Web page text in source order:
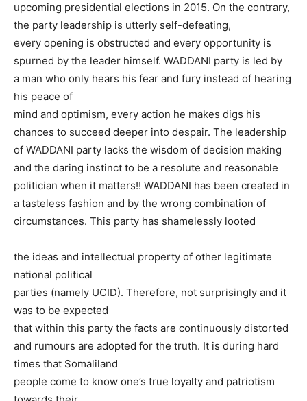
upcoming presidential elections in 2015. On the contrary,
the party leadership is utterly self-defeating,
every opening is obstructed and every opportunity is
spurned by the leader himself. WADDANI party is led by
a man who only hears his fear and fury instead of hearing
his peace of
mind and optimism, every action he makes digs his
chances to succeed deeper into despair. The leadership
of WADDANI party lacks the wisdom of decision making
and the daring instinct to be a resolute and reasonable
politician when it matters!! WADDANI has been created in
a tasteless fashion and by the wrong combination of
circumstances. This party has shamelessly looted
the ideas and intellectual property of other legitimate
national political
parties (namely UCID). Therefore, not surprisingly and it
was to be expected
that within this party the facts are continuously distorted
and rumours are adopted for the truth. It is during hard
times that Somaliland
people come to know one’s true loyalty and patriotism